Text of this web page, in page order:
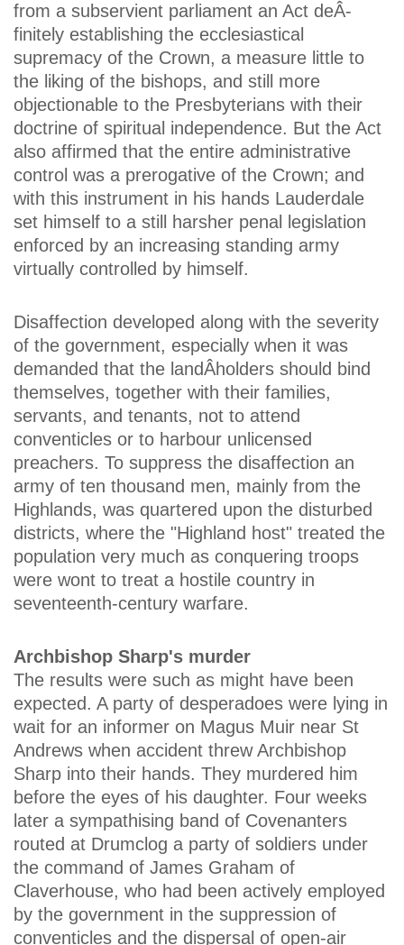
from a subservient parliament an Act deÂ­
finitely establishing the ecclesiastical
supremacy of the Crown, a measure little to
the liking of the bishops, and still more
objectionable to the Presbyterians with their
doctrine of spiritual independence. But the Act
also affirmed that the entire administrative
control was a prerogative of the Crown; and
with this instrument in his hands Lauderdale
set himself to a still harsher penal legislation
enforced by an increasing standing army
virtually controlled by himself.
Disaffection developed along with the severity
of the government, especially when it was
demanded that the landÂ­holders should bind
themselves, together with their families,
servants, and tenants, not to attend
conventicles or to harbour unlicensed
preachers. To suppress the disaffection an
army of ten thousand men, mainly from the
Highlands, was quartered upon the disturbed
districts, where the "Highland host" treated the
population very much as conquering troops
were wont to treat a hostile country in
seventeenth-century warfare.
Archbishop Sharp's murder
The results were such as might have been
expected. A party of desperadoes were lying in
wait for an informer on Magus Muir near St
Andrews when accident threw Archbishop
Sharp into their hands. They murdered him
before the eyes of his daughter. Four weeks
later a sympathising band of Covenanters
routed at Drumclog a party of soldiers under
the command of James Graham of
Claverhouse, who had been actively employed
by the government in the suppression of
conventicles and the dispersal of open-air